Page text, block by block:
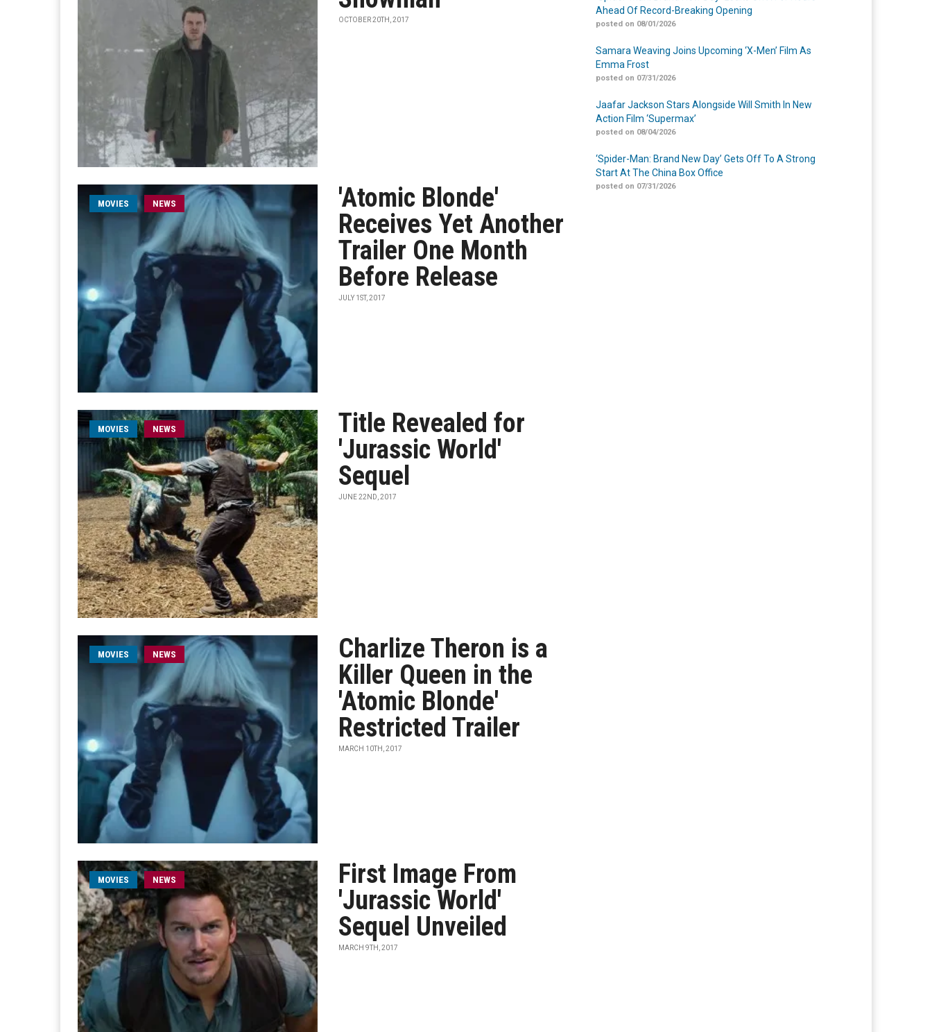
OCTOBER 20TH, 2017
MOVIES NEWS
'Atomic Blonde'
Receives Yet Another
Trailer One Month
Before Release
JULY 1ST, 2017
MOVIES NEWS
Title Revealed for
'Jurassic World'
Sequel
JUNE 22ND, 2017
MOVIES NEWS
Charlize Theron is a
Killer Queen in the
'Atomic Blonde'
Restricted Trailer
MARCH 10TH, 2017
MOVIES NEWS
First Image From
'Jurassic World'
Sequel Unveiled
MARCH 9TH, 2017
Ahead Of Record-Breaking Opening
posted on 08/01/2026
Samara Weaving Joins Upcoming ‘X-Men’ Film As
Emma Frost
posted on 07/31/2026
Jaafar Jackson Stars Alongside Will Smith In New
Action Film ‘Supermax’
posted on 08/04/2026
‘Spider-Man: Brand New Day’ Gets Off To A Strong
Start At The China Box Office
posted on 07/31/2026